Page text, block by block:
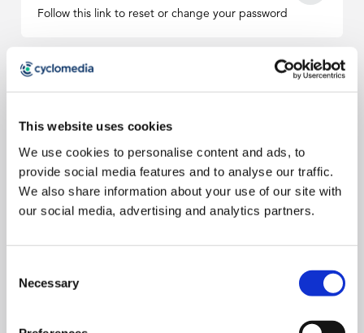
This website uses cookies
We use cookies to personalise content and ads, to
provide social media features and to analyse our traffic.
We also share information about your use of our site with
our social media, advertising and analytics partners.
Selection
Necessary
Follow this link to reset or change your password
FAQ
Do you have any questions?
I see the error message “Invalid username or
password” when trying to login to Street Smart.
This can be caused by an old saved password in your web
Hold down the shift key on your keyboard, then click the
resolve, be sure the login you are using is a Street Smart
I did not receive a confirmation email when I reset